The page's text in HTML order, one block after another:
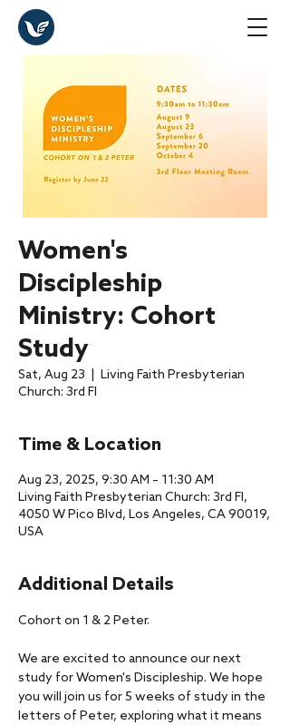
Women's
Discipleship
Ministry: Cohort
Study
Sat, Aug 23
Living Faith Presbyterian
Church: 3rd Fl
Time & Location
Aug 23, 2025, 9:30 AM – 11:30 AM
Living Faith Presbyterian Church: 3rd Fl,
4050 W Pico Blvd, Los Angeles, CA 90019,
USA
Additional Details
Cohort on 1 & 2 Peter.
We are excited to announce our next
study for Women's Discipleship. We hope
you will join us for 5 weeks of study in the
letters of Peter, exploring what it means